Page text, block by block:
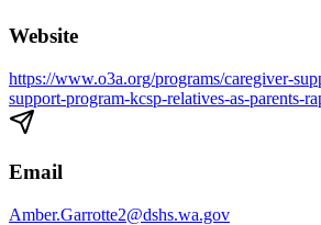
Website
https://www.o3a.org/programs/caregiver-
support-program-kcsp-relatives-as-parents-
Email
Amber.Garrotte2@dshs.wa.gov